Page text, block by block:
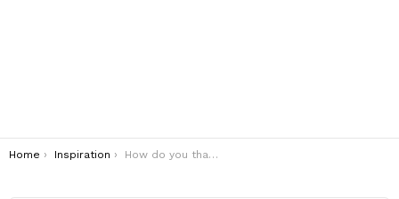
You are here:
Home Inspiration How do you thank someone for their kindness and support?